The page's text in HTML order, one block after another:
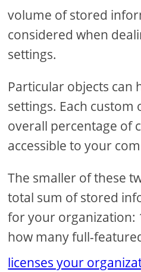
volume of stored
considered when
settings.
Particular objects can
settings. Each
overall percentage of
accessible to your
The smaller of these
total sum of stored
for your organization:
how many full-
licenses your